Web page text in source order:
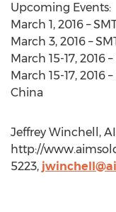
Upcoming Events:
March 1, 2016 –
March 3, 2016 –
March 15-17, 2016
March 15-17, 2016
China
Jeffrey Winchell,
http://
5223,